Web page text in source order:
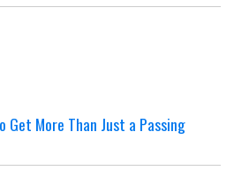
Get More Than Just a Passing